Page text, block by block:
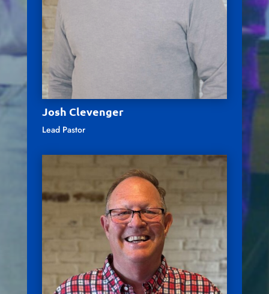
Josh Clevenger
Lead Pastor